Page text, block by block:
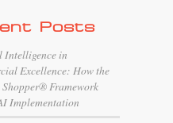
Posts
in
Excellence: How the
Shopper® Framework
Implementation